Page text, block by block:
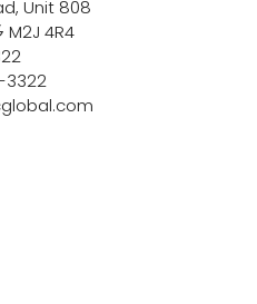
Unit 808
M2J 4R4
3322